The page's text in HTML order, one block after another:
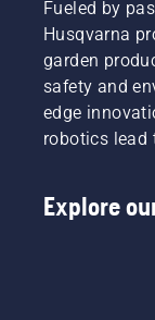
the end.
Through
all our
research
and
development,
making
output
the
Fueled by
Husqvarna
garden
safety and
edge
robotics lead
Explore